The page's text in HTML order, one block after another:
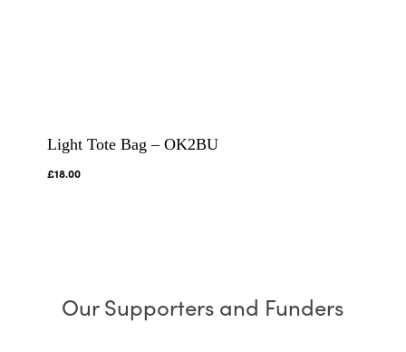
Light Tote Bag – OK2BU
£18.00
Our Supporters and Funders